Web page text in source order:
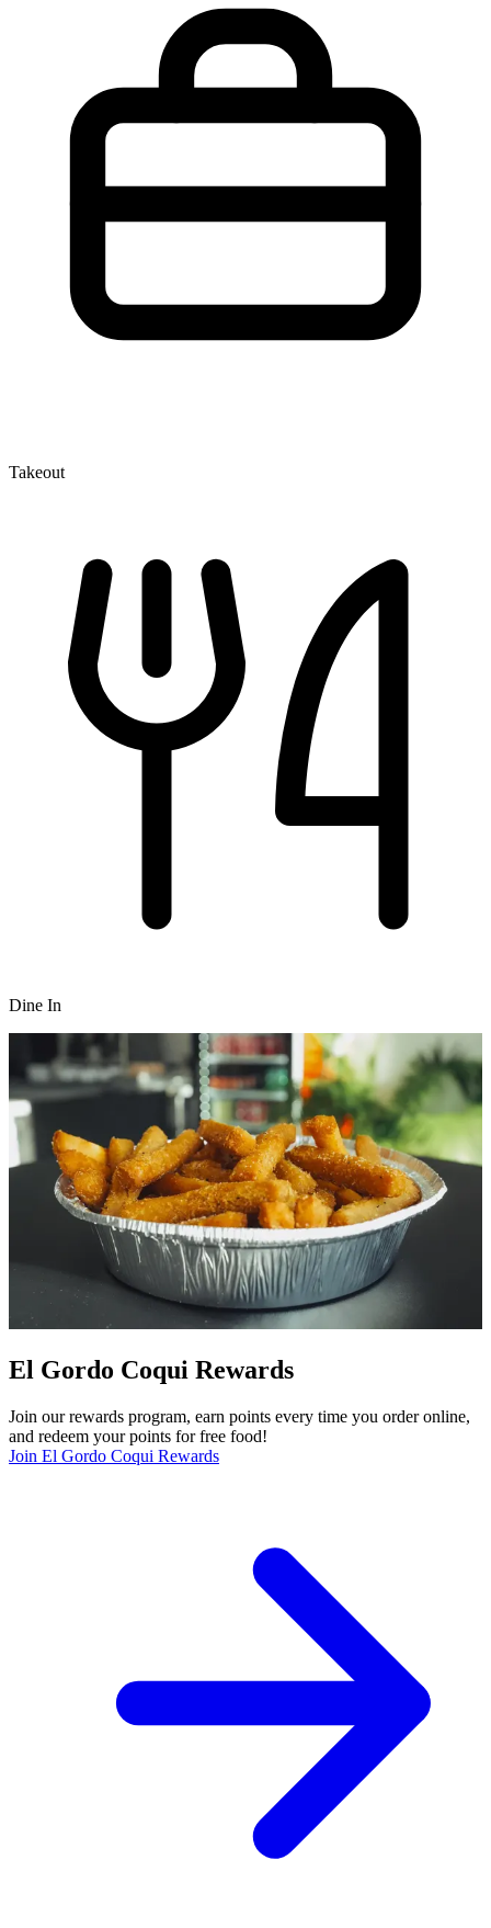
Takeout
Dine In
El Gordo Coqui Rewards
Join our rewards program, earn points every time you order online,
and redeem your points for free food!
Join El Gordo Coqui Rewards